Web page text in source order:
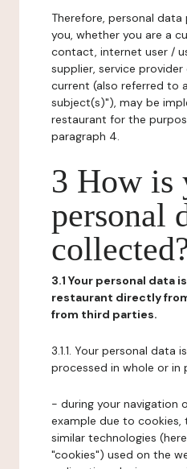
Therefore, personal
you, whether you are a
contact, internet user /
supplier, service
current (also referred to
subject(s)"), may be
restaurant for the
paragraph 4.
3 How is
personal
3.1 Your personal data
restaurant directly
from third parties.
3.1.1. Your personal
processed in whole or in
- during your navigation
example due to cookies,
similar technologies
"cookies") used on the